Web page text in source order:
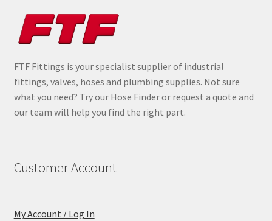
FTF Fittings is your specialist supplier of industrial
fittings, valves, hoses and plumbing supplies. Not sure
what you need? Try our Hose Finder or request a quote and
our team will help you find the right part.
Customer Account
My Account / Log In